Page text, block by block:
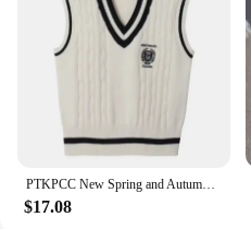
$17.08